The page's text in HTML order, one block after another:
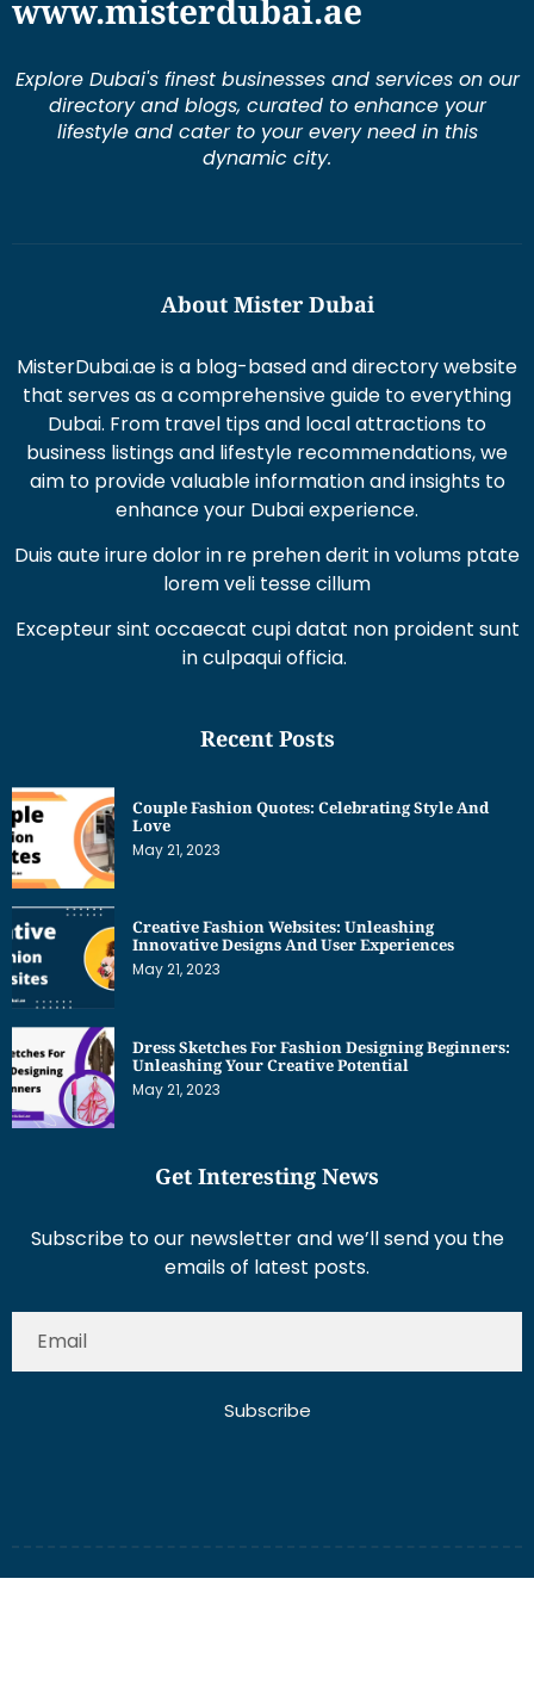
www.misterdubai.ae
Explore Dubai's finest businesses and services on our
directory and blogs, curated to enhance your
lifestyle and cater to your every need in this
dynamic city.
About Mister Dubai
MisterDubai.ae is a blog-based and directory website
that serves as a comprehensive guide to everything
Dubai. From travel tips and local attractions to
business listings and lifestyle recommendations, we
aim to provide valuable information and insights to
enhance your Dubai experience.
Duis aute irure dolor in re prehen derit in volums ptate
lorem veli tesse cillum
Excepteur sint occaecat cupi datat non proident sunt
in culpaqui officia.
Recent Posts
Couple Fashion Quotes: Celebrating Style And
Love
May 21, 2023
Creative Fashion Websites: Unleashing
Innovative Designs And User Experiences
May 21, 2023
Dress Sketches For Fashion Designing Beginners:
Unleashing Your Creative Potential
May 21, 2023
Get Interesting News
Subscribe to our newsletter and we’ll send you the
emails of latest posts.
Subscribe